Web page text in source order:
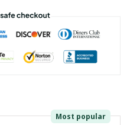
Most popular